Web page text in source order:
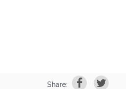
Share: